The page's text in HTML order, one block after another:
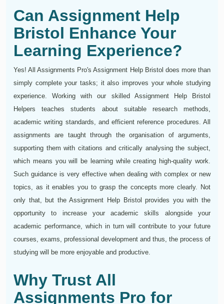
Can Assignment Help
Bristol Enhance Your
Learning Experience?
Yes! All Assignments Pro's Assignment Help Bristol does more than
simply complete your tasks; it also improves your whole studying
experience. Working with our skilled Assignment Help Bristol
Helpers teaches students about suitable research methods,
academic writing standards, and efficient reference procedures. All
assignments are taught through the organisation of arguments,
supporting them with citations and critically analysing the subject,
which means you will be learning while creating high-quality work.
Such guidance is very effective when dealing with complex or new
topics, as it enables you to grasp the concepts more clearly. Not
only that, but the Assignment Help Bristol provides you with the
opportunity to increase your academic skills alongside your
academic performance, which in turn will contribute to your future
courses, exams, professional development and thus, the process of
studying will be more enjoyable and productive.
Why Trust All
Assignments Pro for